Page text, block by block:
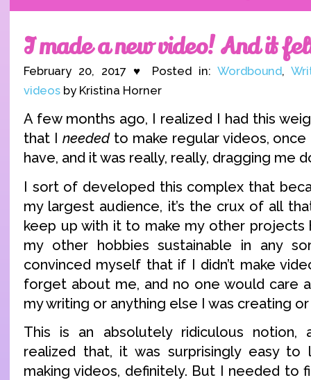
I made a new video! And it
February 20, 2017 ♥ Posted in: Wordbound,
videos by Kristina Horner
A few months ago, I realized I had this
that I neededto make regular videos, once
have, and it was really, really, dragging me
I sort of developed this complex that
my largest audience, it’s the crux of all
keep up with it to make my other projects
my other hobbies sustainable in any
convinced myself that if I didn’t make
forget about me, and no one would care
my writing or anything else I was creating
This is an absolutely ridiculous
realized that, it was surprisingly easy
making videos, definitely. But I needed to